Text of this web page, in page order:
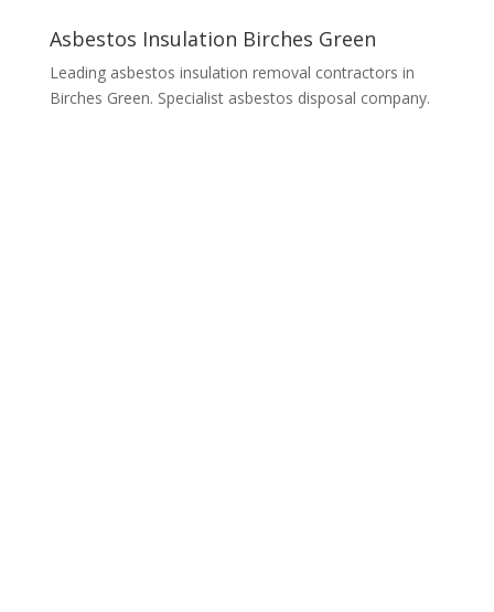
Asbestos Insulation Birches Green
Leading asbestos insulation removal contractors in
Birches Green. Specialist asbestos disposal company.